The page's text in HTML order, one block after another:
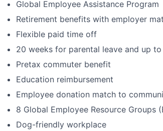
Global Employee Assistance Program
Retirement benefits with employer
Flexible paid time off
20 weeks for parental leave and up
Pretax commuter benefit
Education reimbursement
Employee donation match to
8 Global Employee Resource Groups
Dog-friendly workplace